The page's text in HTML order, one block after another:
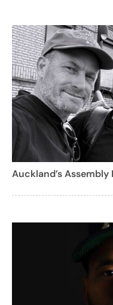
Auckland’s